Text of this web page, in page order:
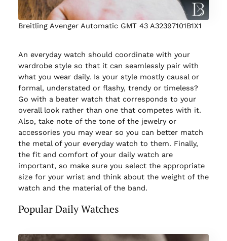
Breitling Avenger Automatic GMT 43 A32397101B1X1
An everyday watch should coordinate with your
wardrobe style so that it can seamlessly pair with
what you wear daily. Is your style mostly causal or
formal, understated or flashy, trendy or timeless?
Go with a beater watch that corresponds to your
overall look rather than one that competes with it.
Also, take note of the tone of the jewelry or
accessories you may wear so you can better match
the metal of your everyday watch to them. Finally,
the fit and comfort of your daily watch are
important, so make sure you select the appropriate
size for your wrist and think about the weight of the
watch and the material of the band.
Popular Daily Watches